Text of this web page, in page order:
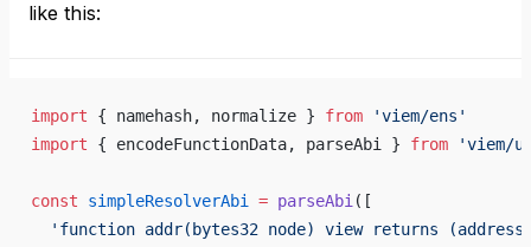
like this:
import { namehash, normalize } from 'viem/ens'
import { encodeFunctionData, parseAbi } from 'viem/
const simpleResolverAbi = parseAbi ([
'function addr(bytes32 node) view returns